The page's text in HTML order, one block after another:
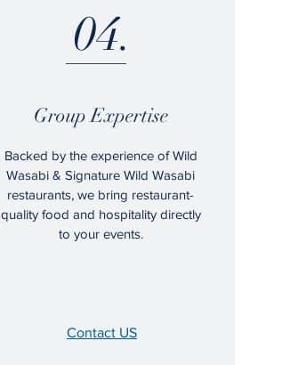
04.
Group Expertise
Backed by the experience of Wild
Wasabi & Signature Wild Wasabi
restaurants, we bring restaurant-
quality food and hospitality directly
to your events.
Contact US